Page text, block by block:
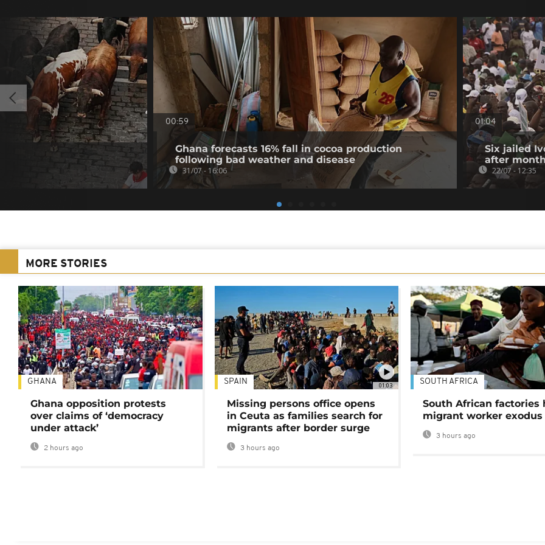
00:59
Ghana forecasts 16% fall in cocoa production
following bad weather and disease
31/07 - 16:06
01:04
Six jailed
after
22/07 - 12:35
MORE STORIES
GHANA
Ghana opposition protests
over claims of ‘democracy
under attack’
2 hours ago
01:03
SPAIN
Missing persons office opens
in Ceuta as families search for
migrants after border surge
3 hours ago
SOUTH AFRICA
South African factories
migrant worker exodus
3 hours ago